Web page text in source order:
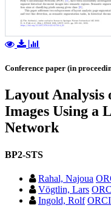
Conference paper (in
Layout Analysis
Images Using a
Network
BP2-STS
Rahal, Najoua
Vögtlin, Lars
Ingold, Rolf